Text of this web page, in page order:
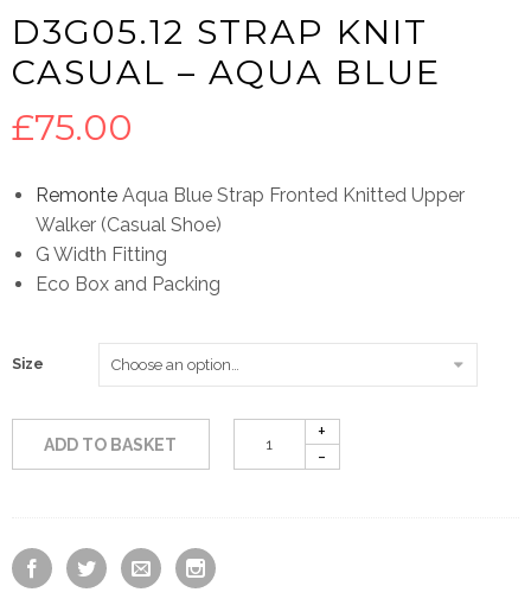
D3G05.12 STRAP KNIT
CASUAL – AQUA BLUE
£75.00
Remonte Aqua Blue Strap Fronted Knitted Upper
Walker (Casual Shoe)
G Width Fitting
Eco Box and Packing
Size
ADD TO BASKET